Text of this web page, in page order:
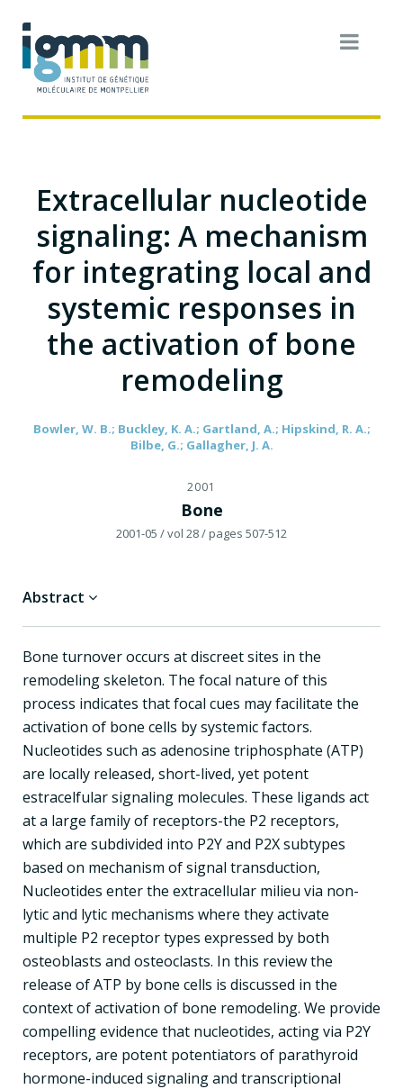
Extracellular nucleotide
signaling: A mechanism
for integrating local and
systemic responses in
the activation of bone
remodeling
Bowler, W. B.; Buckley, K. A.; Gartland, A.; Hipskind, R. A.;
Bilbe, G.; Gallagher, J. A.
2001
Bone
2001-05 / vol 28/ pages 507-512
Abstract
Bone turnover occurs at discreet sites in the
remodeling skeleton. The focal nature of this
process indicates that focal cues may facilitate the
activation of bone cells by systemic factors.
Nucleotides such as adenosine triphosphate (ATP)
are locally released, short-lived, yet potent
estracelfular signaling molecules. These ligands act
at a large family of receptors-the P2 receptors,
which are subdivided into P2Y and P2X subtypes
based on mechanism of signal transduction,
Nucleotides enter the extracellular milieu via non-
lytic and lytic mechanisms where they activate
multiple P2 receptor types expressed by both
osteoblasts and osteoclasts. In this review the
release of ATP by bone cells is discussed in the
context of activation of bone remodeling. We provide
compelling evidence that nucleotides, acting via P2Y
receptors, are potent potentiators of parathyroid
hormone-induced signaling and transcriptional